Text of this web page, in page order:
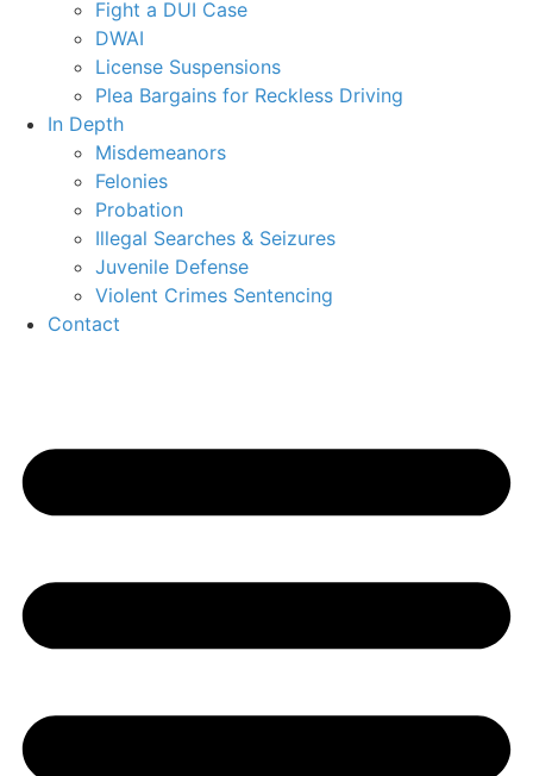
Fight a DUI Case
DWAI
License Suspensions
Plea Bargains for Reckless Driving
In Depth
Misdemeanors
Felonies
Probation
Illegal Searches & Seizures
Juvenile Defense
Violent Crimes Sentencing
Contact